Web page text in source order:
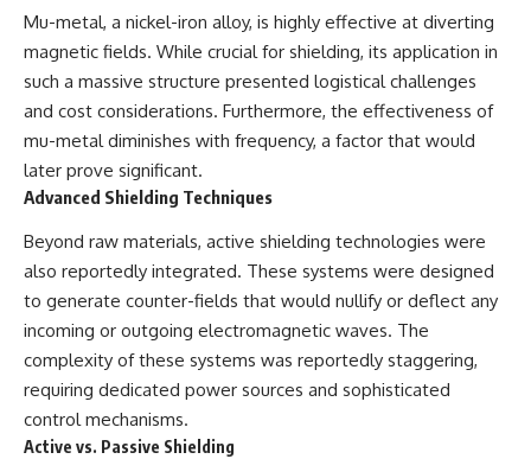
▶ **[Insert another related
investigation]**
---
based investigations into
documented anomalies,
scientific mysteries, historical
cases, and unexplained
phenomena.
[https://www.youtube.com/@X-
FileFindings?
#3IATLAS #InterstellarObject
#InterstellarComet #Astronomy
#SolarSystem #NASA
#Oumuamua #Borisov #AviLoeb
#ScientificMysteries
• National Press Club,
Washington, D.C. — January 20,
2026 Event
• Superior Military Court of
Brazil — January 6, 2026
Statement
evidence-based
investigations:**
https://www.youtube.com/@X-
FileFindings?
---
About this documentary
Mu-metal, a nickel-iron alloy, is highly effective at diverting
magnetic fields. While crucial for shielding, its application in
such a massive structure presented logistical challenges
and cost considerations. Furthermore, the effectiveness of
mu-metal diminishes with frequency, a factor that would
later prove significant.
Advanced Shielding Techniques
Beyond raw materials, active shielding technologies were
also reportedly integrated. These systems were designed
to generate counter-fields that would nullify or deflect any
incoming or outgoing electromagnetic waves. The
complexity of these systems was reportedly staggering,
requiring dedicated power sources and sophisticated
control mechanisms.
Active vs. Passive Shielding